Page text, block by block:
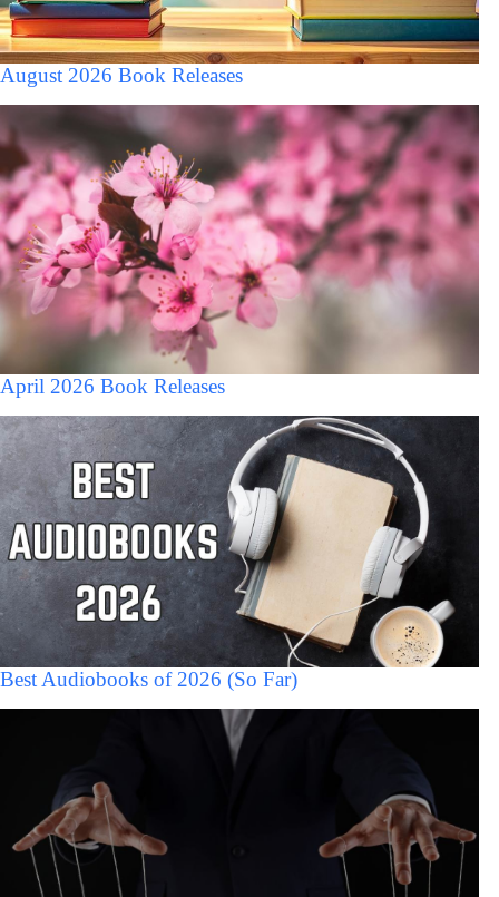
August 2026 Book Releases
April 2026 Book Releases
Best Audiobooks of 2026 (So Far)